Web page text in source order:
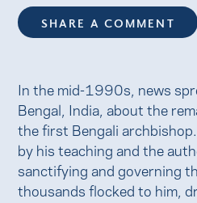
SHARE A COMMENT
In the mid-1990s, news
Bengal, India, about the
the first Bengali
by his teaching and the
sanctifying and governing
thousands flocked to him,